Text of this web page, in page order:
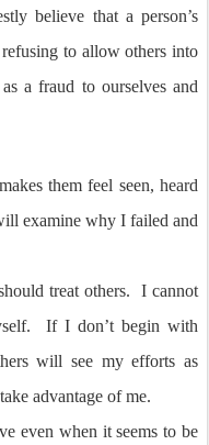
believe that a person’s
to allow others into
a fraud to ourselves and
them feel seen, heard
examine why I failed and
treat others.
I cannot
If I don’t begin with
will see my efforts as
advantage of me.
even when it seems to be